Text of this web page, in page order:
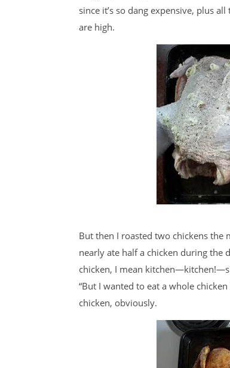
since it’s so dang expensive, plus
are high.
But then I roasted two chickens the
nearly ate half a chicken during the
chicken, I mean
“But I wanted to eat a whole
chicken, obviously.